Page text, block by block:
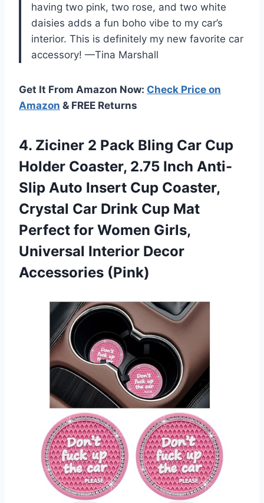
having two pink, two rose, and two white
daisies adds a fun boho vibe to my car’s
interior. This is definitely my new favorite car
accessory! —Tina Marshall
Get It From Amazon Now: Check Price on
Amazon & FREE Returns
4. Ziciner 2 Pack Bling Car Cup
Holder Coaster, 2.75 Inch Anti-
Slip Auto Insert Cup Coaster,
Crystal Car Drink Cup Mat
Perfect for Women Girls,
Universal Interior Decor
Accessories (Pink)